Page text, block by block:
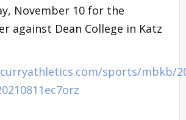
November 10 for the
against Dean College in Katz
sports/mbkb/